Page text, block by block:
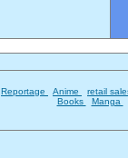
Reportage Anime retail
Books
Manga